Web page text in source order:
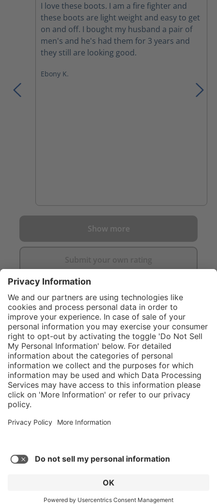
I love these boots. I am a fire fighter and
these boots are light weight and easy to get
on and off. I bought my husband a pair of
men's and he's had them for 3 years and
they still are looking good.
Ebony K.
Show more
Submit your own rating
$449.00
%
$584.00
(23.12%
saved)
What size should I
ready to ship.
are processed
day. Only ships
within U.S.
Add to shopping
Sold "as-is", not
eligible for
manufacturer's
warranty.
Service hotline
Shop service